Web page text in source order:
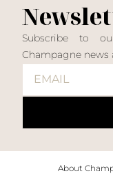
Subscribe to
Champagne news
About